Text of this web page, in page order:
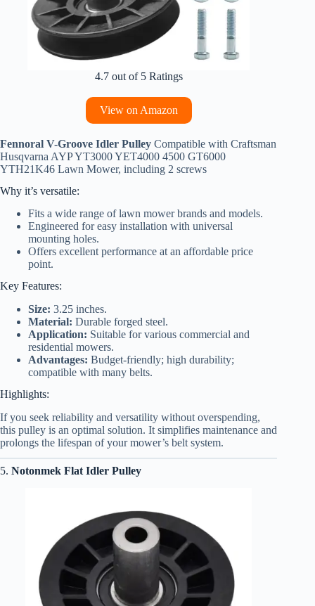
4.7 out of 5 Ratings
View on Amazon
Fennoral V-Groove Idler Pulley Compatible with Craftsman
Husqvarna AYP YT3000 YET4000 4500 GT6000
YTH21K46 Lawn Mower, including 2 screws
Why it’s versatile:
Fits a wide range of lawn mower brands and models.
Engineered for easy installation with universal
mounting holes.
Offers excellent performance at an affordable price
point.
Key Features:
Size: 3.25 inches.
Material: Durable forged steel.
Application: Suitable for various commercial and
residential mowers.
Advantages: Budget-friendly; high durability;
compatible with many belts.
Highlights:
If you seek reliability and versatility without overspending,
this pulley is an optimal solution. It simplifies maintenance and
prolongs the lifespan of your mower’s belt system.
5. Notonmek Flat Idler Pulley